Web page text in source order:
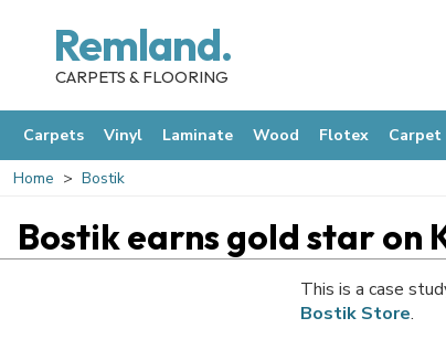
Remland.
CARPETS & FLOORING
Carpets Vinyl Laminate Wood Flotex
Home Bostik
Bostik earns gold star on
This is a case
Bostik Store.